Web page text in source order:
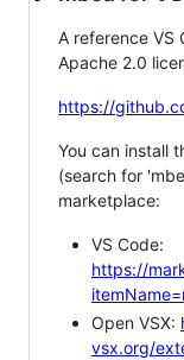
A reference VS
Apache 2.0
https://
You can install
(search for
marketplace:
VS Code:
https://
Open VSX:
vsx.org/